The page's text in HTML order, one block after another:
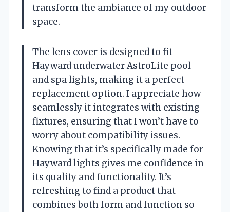
transform the ambiance of my outdoor
space.
The lens cover is designed to fit
Hayward underwater AstroLite pool
and spa lights, making it a perfect
replacement option. I appreciate how
seamlessly it integrates with existing
fixtures, ensuring that I won’t have to
worry about compatibility issues.
Knowing that it’s specifically made for
Hayward lights gives me confidence in
its quality and functionality. It’s
refreshing to find a product that
combines both form and function so